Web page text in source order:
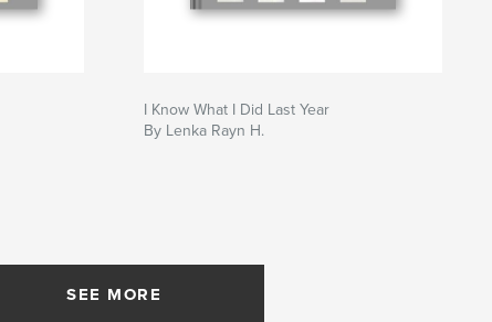
I Know What I Did Last Year
By Lenka Rayn H.
SEE MORE